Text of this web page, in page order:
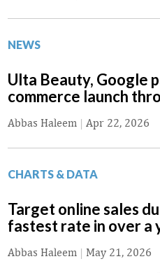
NEWS
Ulta Beauty, Google
commerce launch
Abbas Haleem | Apr 22, 2026
CHARTS & DATA
Target online sales
fastest rate in over a
Abbas Haleem | May 21, 2026